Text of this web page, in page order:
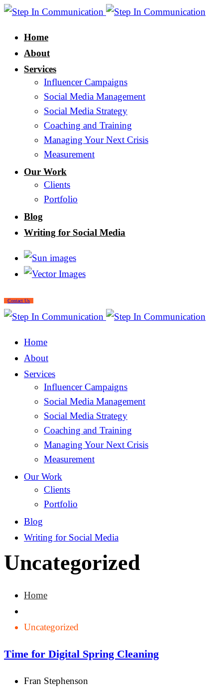
Home
About
Services
Influencer Campaigns
Social Media Management
Social Media Strategy
Coaching and Training
Managing Your Next Crisis
Measurement
Our Work
Clients
Portfolio
Blog
Writing for Social Media
Contact Us
Home
About
Services
Influencer Campaigns
Social Media Management
Social Media Strategy
Coaching and Training
Managing Your Next Crisis
Measurement
Our Work
Clients
Portfolio
Blog
Writing for Social Media
Uncategorized
Home
Uncategorized
Time for Digital Spring Cleaning
Fran Stephenson